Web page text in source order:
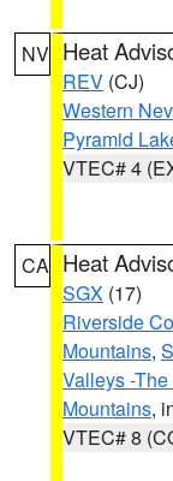
NV Heat
REV (CJ)
Western
Pyramid
VTEC# 4
CA Heat
SGX (17)
Riverside
Mountains,
Valleys -
Mountains,
VTEC# 8